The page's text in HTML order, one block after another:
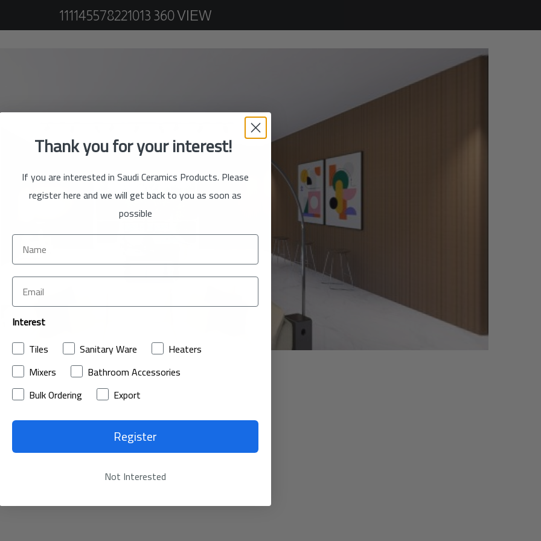
111145578221013 360 VIEW
Thank you for your interest!
If you are interested in Saudi Ceramics Products. Please
register here and we will get back to you as soon as
possible
Interest
Tiles
Sanitary Ware
Heaters
Mixers
Bathroom Accessories
Bulk Ordering
Export
Register
Not Interested